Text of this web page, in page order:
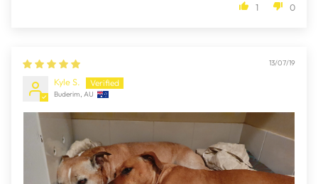
1 0
13/07/19
Kyle S.
Buderim, AU